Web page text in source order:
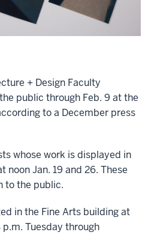
+ Design Faculty
public through Feb. 9 at the
to a December press
whose work is displayed in
noon Jan. 19 and 26. These
to the public.
in the Fine Arts building at
Tuesday through